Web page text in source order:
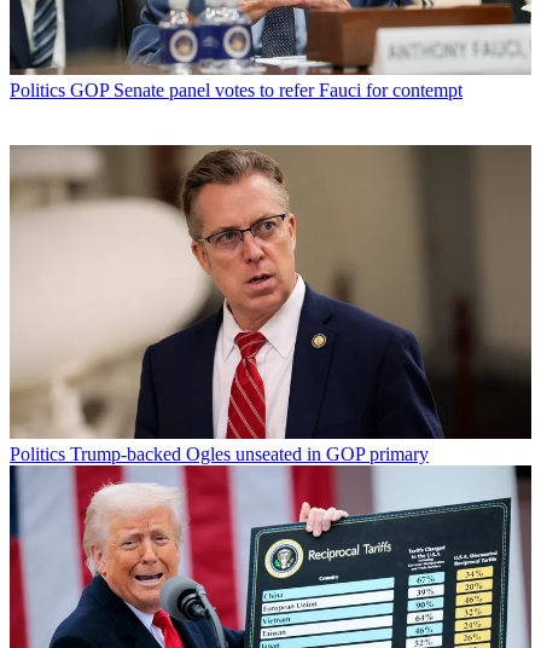
Politics GOP Senate panel votes to refer Fauci for contempt
Politics Trump-backed Ogles unseated in GOP primary